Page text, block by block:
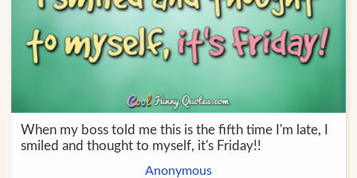
When my boss told me this is the fifth time I'm late, I
smiled and thought to myself, it's Friday!!
Anonymous